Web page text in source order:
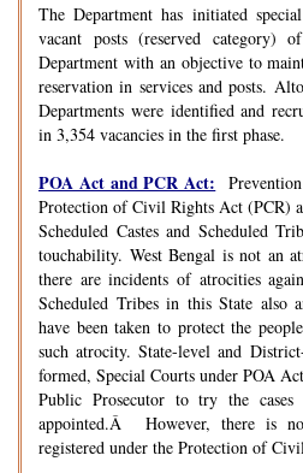
The Department has initiated
vacant posts (reserved category)
Department with an objective to
reservation in services and posts.
Departments were identified and
in 3,354 vacancies in the first phase.
POA Act and PCR Act:
Protection of Civil Rights Act (PCR)
Scheduled Castes and Scheduled
touchability. West Bengal is not an
there are incidents of atrocities
Scheduled Tribes in this State also
have been taken to protect the
such atrocity. State-level and
formed, Special Courts under POA
Public Prosecutor to try the
appointed.Â However, there is
registered under the Protection of